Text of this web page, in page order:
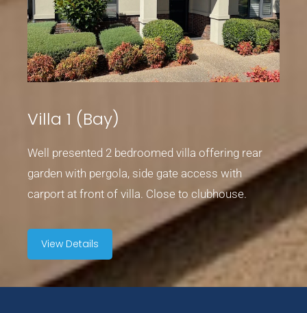
Villa 1 (Bay)
Well presented 2 bedroomed villa offering rear
garden with pergola, side gate access with
carport at front of villa. Close to clubhouse.
View Details